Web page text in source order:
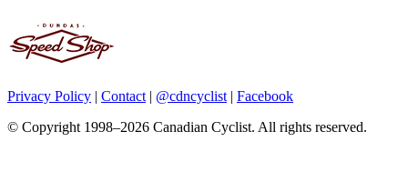
Privacy Policy | Contact | @cdncyclist | Facebook
© Copyright 1998–2026 Canadian Cyclist. All rights reserved.